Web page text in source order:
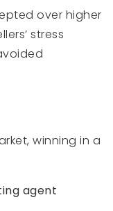
over higher
stress
winning in a
agent